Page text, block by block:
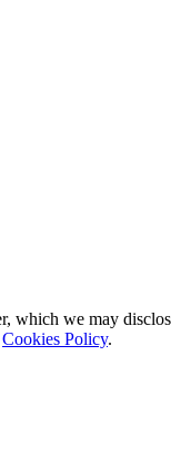
which we may
Cookies Policy.